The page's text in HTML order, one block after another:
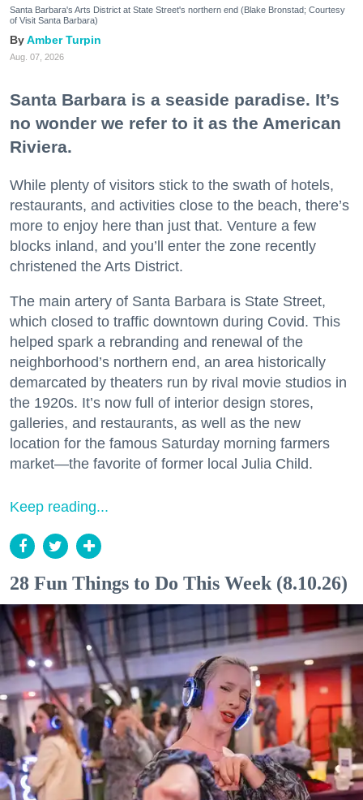
Santa Barbara's Arts District at State Street's northern end (Blake Bronstad; Courtesy
of Visit Santa Barbara)
Amber Turpin
Aug. 07, 2026
Santa Barbara is a seaside paradise. It’s
no wonder we refer to it as the American
Riviera.
While plenty of visitors stick to the swath of hotels,
restaurants, and activities close to the beach, there’s
more to enjoy here than just that. Venture a few
blocks inland, and you’ll enter the zone recently
christened the Arts District.
The main artery of Santa Barbara is State Street,
which closed to traffic downtown during Covid. This
helped spark a rebranding and renewal of the
neighborhood’s northern end, an area historically
demarcated by theaters run by rival movie studios in
the 1920s. It’s now full of interior design stores,
galleries, and restaurants, as well as the new
location for the famous Saturday morning farmers
market—the favorite of former local Julia Child.
Keep reading...
28 Fun Things to Do This Week (8.10.26)